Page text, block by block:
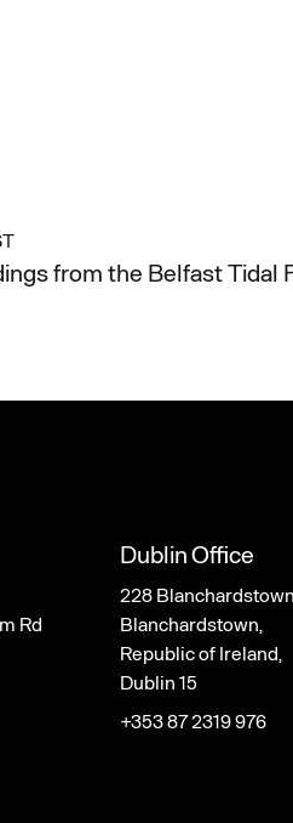
from the Belfast Tidal
Rd
Dublin Office
228
Blanchardstown,
Republic of Ireland,
Dublin 15
+353 87 2319 976